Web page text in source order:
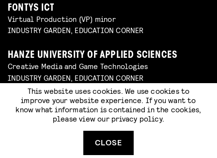
FONTYS ICT
Virtual Production (VP) minor
INDUSTRY GARDEN, EDUCATION CORNER
HANZE UNIVERSITY OF APPLIED SCIENCES
Creative Media and Game Technologies
INDUSTRY GARDEN, EDUCATION CORNER
FONTYS ACADEMY OF THE ARTS
Art, Communication and Design
INDUSTRY GARDEN, EDUCATION CORNER
This website uses cookies. We use cookies to
improve your website experience. If you want to
know what information is contained in the cookies,
please view our privacy policy.
CLOSE